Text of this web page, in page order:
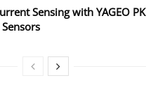
Sensing with YAGEO PK